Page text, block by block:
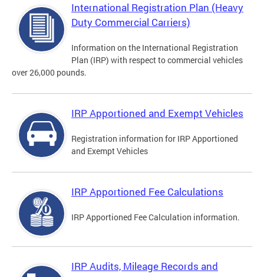
International Registration Plan (Heavy
Duty Commercial Carriers)
Information on the International Registration
Plan (IRP) with respect to commercial vehicles
over 26,000 pounds.
IRP Apportioned and Exempt Vehicles
Registration information for IRP Apportioned
and Exempt Vehicles
IRP Apportioned Fee Calculations
IRP Apportioned Fee Calculation information.
IRP Audits, Mileage Records and